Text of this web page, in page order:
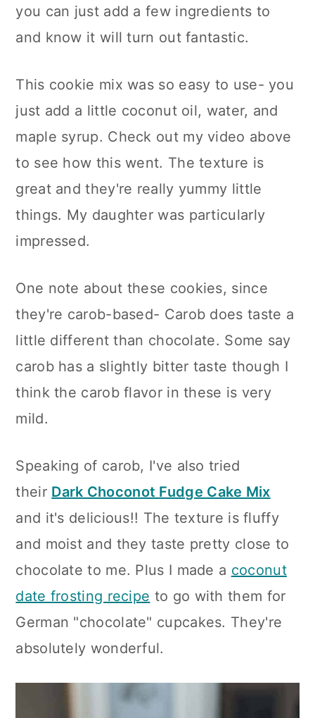
you can just add a few ingredients to
and know it will turn out fantastic.
This cookie mix was so easy to use- you
just add a little coconut oil, water, and
maple syrup. Check out my video above
to see how this went. The texture is
great and they're really yummy little
things. My daughter was particularly
impressed.
One note about these cookies, since
they're carob-based- Carob does taste a
little different than chocolate. Some say
carob has a slightly bitter taste though I
think the carob flavor in these is very
mild.
Speaking of carob, I've also tried
their Dark Choconot Fudge Cake Mix
and it's delicious!! The texture is fluffy
and moist and they taste pretty close to
chocolate to me. Plus I made a coconut
date frosting recipe to go with them for
German "chocolate" cupcakes. They're
absolutely wonderful.